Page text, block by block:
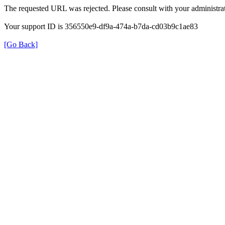
The requested URL was rejected. Please consult with your
Your support ID is 356550e9-df9a-474a-b7da-cd03b9c1ae83
[Go Back]